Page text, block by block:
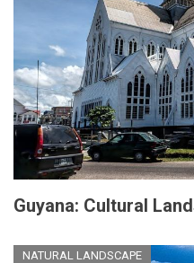
Guyana: Cultural
NATURAL LANDSCAPE